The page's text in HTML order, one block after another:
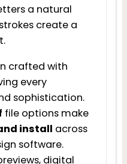
a natural
create a
crafted with
every
sophistication.
file options make
install across
software.
digital